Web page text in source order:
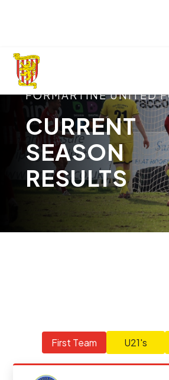
FORMARTINE UNITED
CURRENT
SEASON
RESULTS
First Team U21's